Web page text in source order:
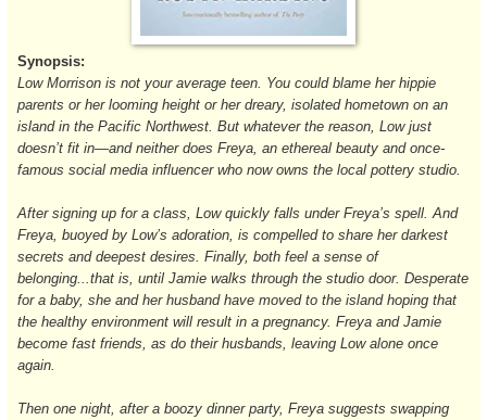
Synopsis:
Low Morrison is not your average teen. You could blame her hippie
parents or her looming height or her dreary, isolated hometown on an
island in the Pacific Northwest. But whatever the reason, Low just
doesn’t fit in—and neither does Freya, an ethereal beauty and once-
famous social media influencer who now owns the local pottery studio.
After signing up for a class, Low quickly falls under Freya’s spell. And
Freya, buoyed by Low’s adoration, is compelled to share her darkest
secrets and deepest desires. Finally, both feel a sense of
belonging...that is, until Jamie walks through the studio door. Desperate
for a baby, she and her husband have moved to the island hoping that
the healthy environment will result in a pregnancy. Freya and Jamie
become fast friends, as do their husbands, leaving Low alone once
again.
Then one night, after a boozy dinner party, Freya suggests swapping